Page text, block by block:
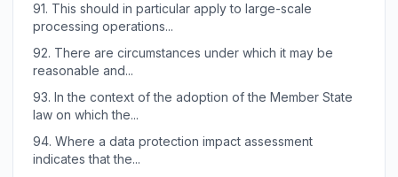
91. This should in particular apply to large-scale
processing operations...
92. There are circumstances under which it may be
reasonable and...
93. In the context of the adoption of the Member State
law on which the...
94. Where a data protection impact assessment
indicates that the...